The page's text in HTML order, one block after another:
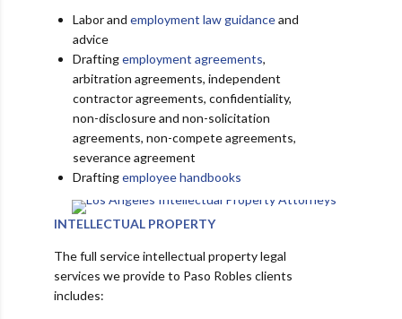
Labor and employment law guidanceand
advice
Draftingemployment agreements,
arbitration agreements, independent
contractor agreements, confidentiality,
non-disclosure and non-solicitation
agreements, non-compete agreements,
severance agreement
Draftingemployee handbooks
INTELLECTUAL PROPERTY
The full service intellectual property legal
services we provide to Paso Robles clients
includes: